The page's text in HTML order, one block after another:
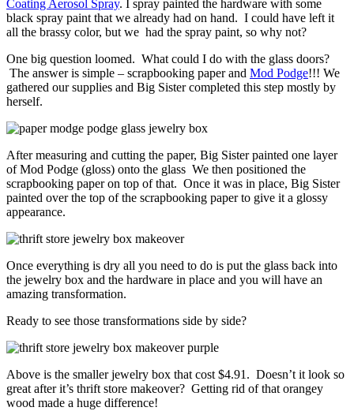
Coating Aerosol Spray. I spray painted the hardware with some
black spray paint that we already had on hand. I could have left it
all the brassy color, but we had the spray paint, so why not?
One big question loomed. What could I do with the glass doors?
The answer is simple – scrapbooking paper and Mod Podge!!! We
gathered our supplies and Big Sister completed this step mostly by
herself.
After measuring and cutting the paper, Big Sister painted one layer
of Mod Podge (gloss) onto the glass We then positioned the
scrapbooking paper on top of that. Once it was in place, Big Sister
painted over the top of the scrapbooking paper to give it a glossy
appearance.
Once everything is dry all you need to do is put the glass back into
the jewelry box and the hardware in place and you will have an
amazing transformation.
Ready to see those transformations side by side?
Above is the smaller jewelry box that cost $4.91. Doesn’t it look so
great after it’s thrift store makeover? Getting rid of that orangey
wood made a huge difference!